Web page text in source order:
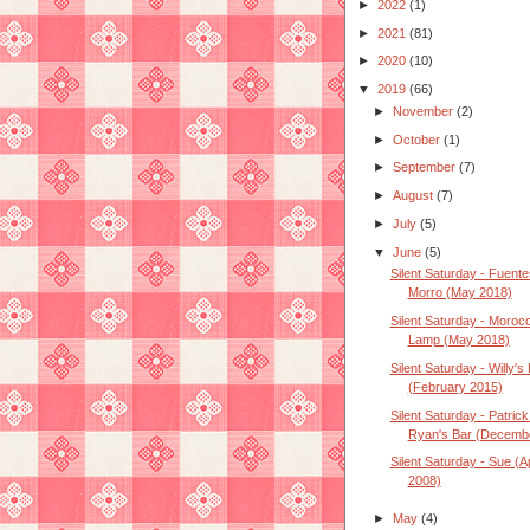
► 2022 (1)
► 2021 (81)
► 2020 (10)
▼ 2019 (66)
► November(2)
►October(1)
►September(7)
►August(7)
►July(5)
▼June(5)
Silent Saturday -
Morro (May 2018)
Silent Saturday -
Lamp (May 2018)
Silent Saturday - Willy's
(February 2015)
Silent Saturday - Patrick
Ryan's Bar
Silent Saturday - Sue
2008)
► May(4)